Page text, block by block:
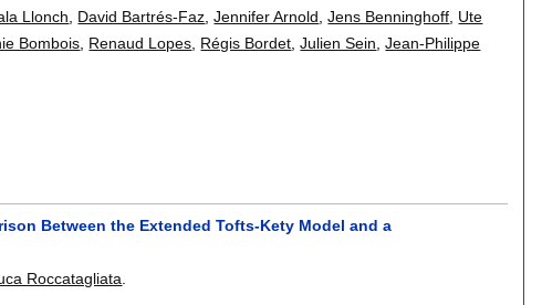
Llonch David Bartrés-Faz ,Jennifer Arnold ,Jens Benninghoff Ute
Bombois Renaud Lopes Régis Bordet ,Julien Sein ,Jean-Philippe
Between the Extended Tofts-Kety Model and a
Roccatagliata.